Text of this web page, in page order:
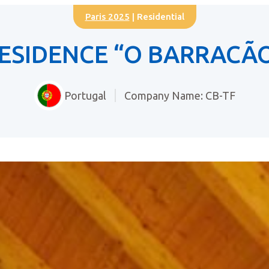
Paris 2025 | Residential
“O
Portugal Company Name: CB-TF